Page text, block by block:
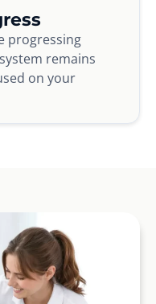
progressing
remains
on your